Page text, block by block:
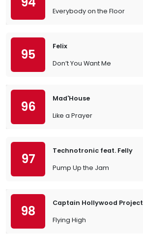
Everybody on the Floor
95
Felix
Don’t You Want Me
96
Mad'House
Like a Prayer
97
Technotronic feat. Felly
Pump Up the Jam
98
Captain Hollywood Project
Flying High